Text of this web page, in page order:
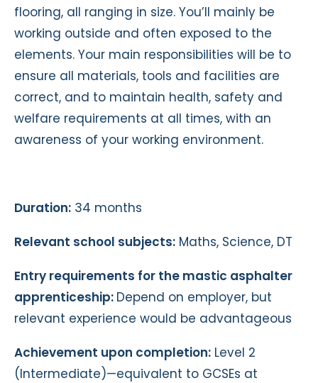
flooring, all ranging in size. You’ll mainly be
working outside and often exposed to the
elements. Your main responsibilities will be to
ensure all materials, tools and facilities are
correct, and to maintain health, safety and
welfare requirements at all times, with an
awareness of your working environment.
Duration: 34 months
Relevant school subjects: Maths, Science, DT
Entry requirements for the mastic asphalter
apprenticeship: Depend on employer, but
relevant experience would be advantageous
Achievement upon completion: Level 2
(Intermediate)—equivalent to GCSEs at